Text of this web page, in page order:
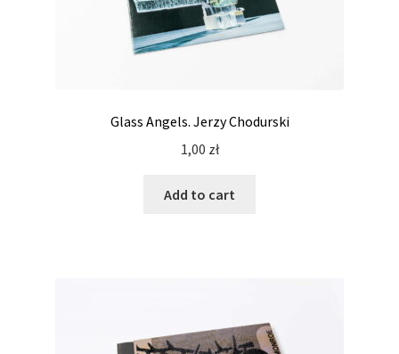
Glass Angels. Jerzy Chodurski
1,00 zł
Add to cart